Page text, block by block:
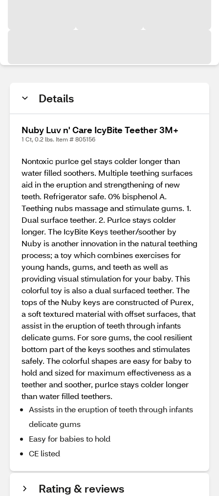
Details
Nuby Luv n' Care IcyBite Teether 3M+
1 Ct, 0.2 lbs. Item # 805156
Nontoxic purIce gel stays colder longer than
water filled soothers. Multiple teething surfaces
aid in the eruption and strengthening of new
teeth. Refrigerator safe. 0% bisphenol A.
Teething nubs massage and stimulate gums. 1.
Dual surface teether. 2. PurIce stays colder
longer. The IcyBite Keys teether/soother by
Nuby is another innovation in the natural teething
process; a toy which combines exercises for
young hands, gums, and teeth as well as
providing visual stimulation for your baby. This
colorful toy is also a dual surfaced teether. The
tops of the Nuby keys are constructed of Purex,
a soft textured material with offset surfaces, that
assist in the eruption of teeth through infants
delicate gums. For sore gums, the cool resilient
bottom part of the keys soothes and stimulates
safely. The colorful shapes are easy for baby to
hold and sized for maximum effectiveness as a
teether and soother, purIce stays colder longer
than water filled teethers.
Assists in the eruption of teeth through infants
delicate gums
Easy for babies to hold
CE listed
Rating & reviews